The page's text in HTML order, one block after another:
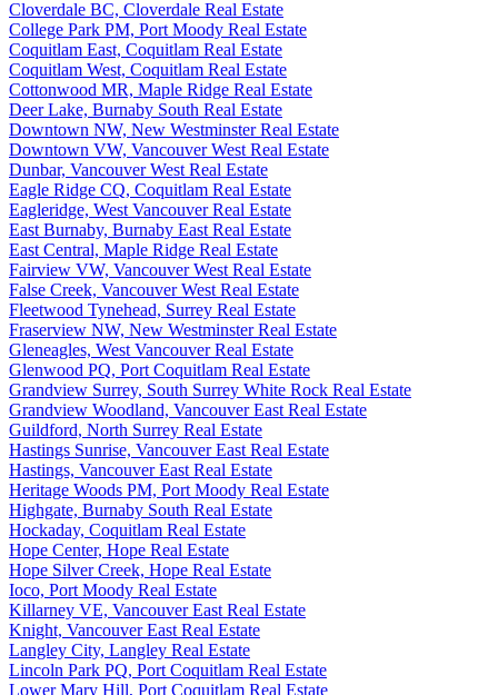
Cloverdale BC, Cloverdale Real Estate
College Park PM, Port Moody Real Estate
Coquitlam East, Coquitlam Real Estate
Coquitlam West, Coquitlam Real Estate
Cottonwood MR, Maple Ridge Real Estate
Deer Lake, Burnaby South Real Estate
Downtown NW, New Westminster Real Estate
Downtown VW, Vancouver West Real Estate
Dunbar, Vancouver West Real Estate
Eagle Ridge CQ, Coquitlam Real Estate
Eagleridge, West Vancouver Real Estate
East Burnaby, Burnaby East Real Estate
East Central, Maple Ridge Real Estate
Fairview VW, Vancouver West Real Estate
False Creek, Vancouver West Real Estate
Fleetwood Tynehead, Surrey Real Estate
Fraserview NW, New Westminster Real Estate
Gleneagles, West Vancouver Real Estate
Glenwood PQ, Port Coquitlam Real Estate
Grandview Surrey, South Surrey White Rock Real Estate
Grandview Woodland, Vancouver East Real Estate
Guildford, North Surrey Real Estate
Hastings Sunrise, Vancouver East Real Estate
Hastings, Vancouver East Real Estate
Heritage Woods PM, Port Moody Real Estate
Highgate, Burnaby South Real Estate
Hockaday, Coquitlam Real Estate
Hope Center, Hope Real Estate
Hope Silver Creek, Hope Real Estate
Ioco, Port Moody Real Estate
Killarney VE, Vancouver East Real Estate
Knight, Vancouver East Real Estate
Langley City, Langley Real Estate
Lincoln Park PQ, Port Coquitlam Real Estate
Lower Mary Hill, Port Coquitlam Real Estate